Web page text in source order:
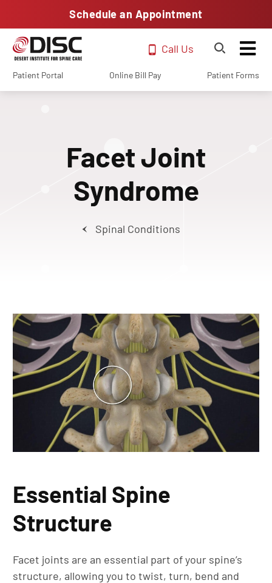
Schedule an Appointment
Call Us
Patient Portal Online Bill Pay Patient Forms
Facet Joint
Syndrome
Spinal Conditions
Essential Spine
Structure
Facet joints are an essential part of your spine’s
structure, allowing you to twist, turn, bend and